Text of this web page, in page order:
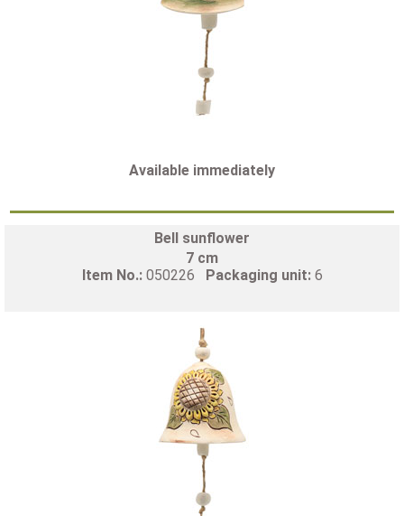
Available immediately
Bell sunflower
7 cm
Item No.: 050226 Packaging unit: 6